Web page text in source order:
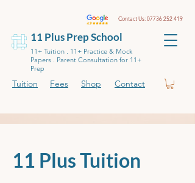
Contact Us:07736 252 419
11 Plus Prep School
11+ Tuition . 11+ Practice & Mock
Papers . Parent Consultation for 11+
Prep
Tuition Fees Shop Contact
11 Plus Tuition